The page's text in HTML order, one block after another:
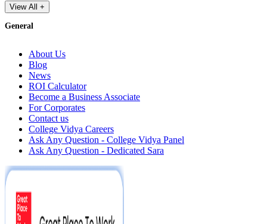
View All +
General
About Us
Blog
News
ROI Calculator
Become a Business Associate
For Corporates
Contact us
College Vidya Careers
Ask Any Question - College Vidya Panel
Ask Any Question - Dedicated Sara